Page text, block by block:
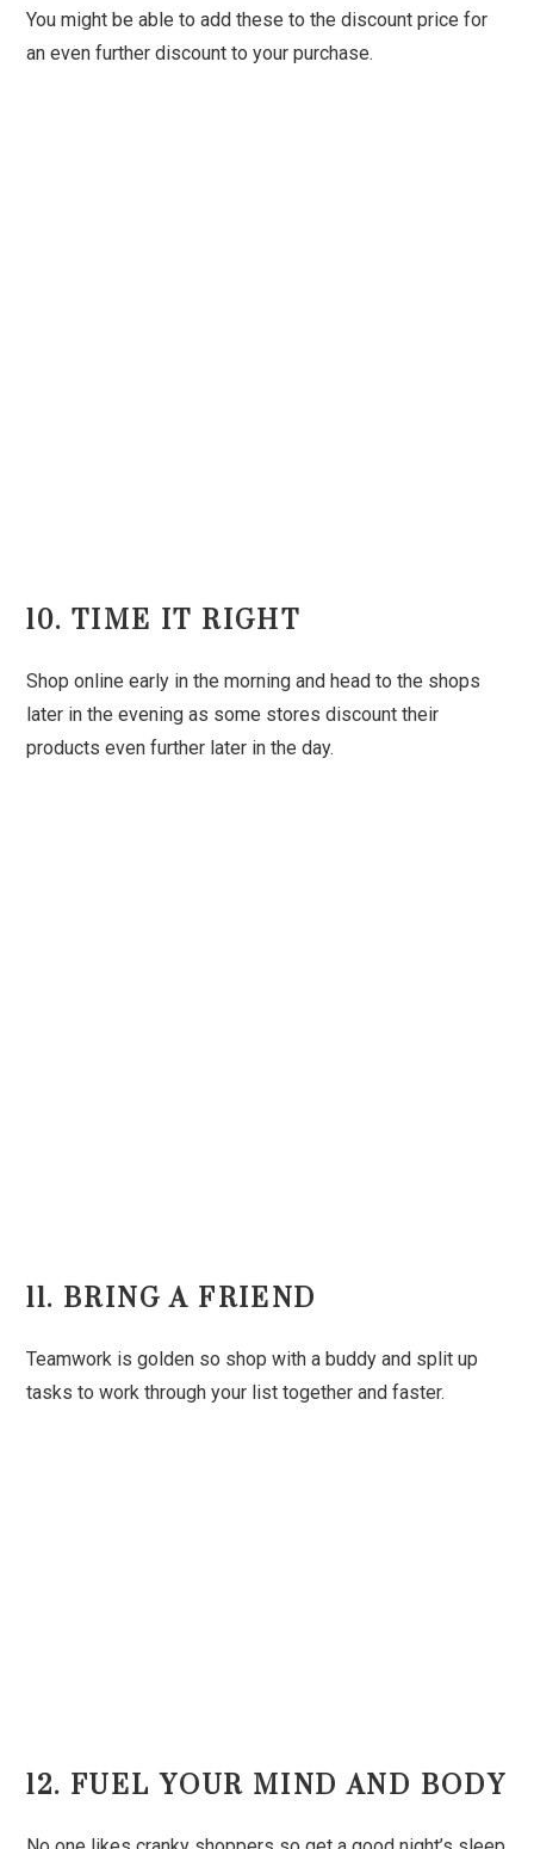
You might be able to add these to the discount price for
an even further discount to your purchase.
10. TIME IT RIGHT
Shop online early in the morning and head to the shops
later in the evening as some stores discount their
products even further later in the day.
11. BRING A FRIEND
Teamwork is golden so shop with a buddy and split up
tasks to work through your list together and faster.
12. FUEL YOUR MIND AND BODY